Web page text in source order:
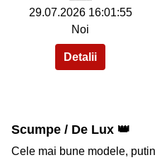
29.07.2026 16:01:55
Noi
Scumpe / De Lux 👑
Cele mai bune modele,